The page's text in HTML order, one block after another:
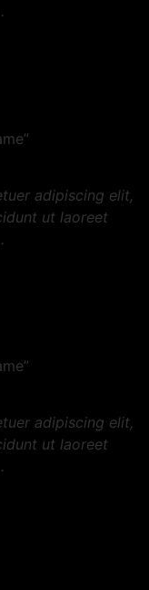
adipiscing elit,
ut laoreet
adipiscing elit,
ut laoreet